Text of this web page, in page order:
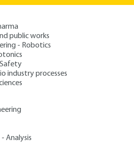
public works
- Robotics
industry processes
Analysis
basement? The
offers,